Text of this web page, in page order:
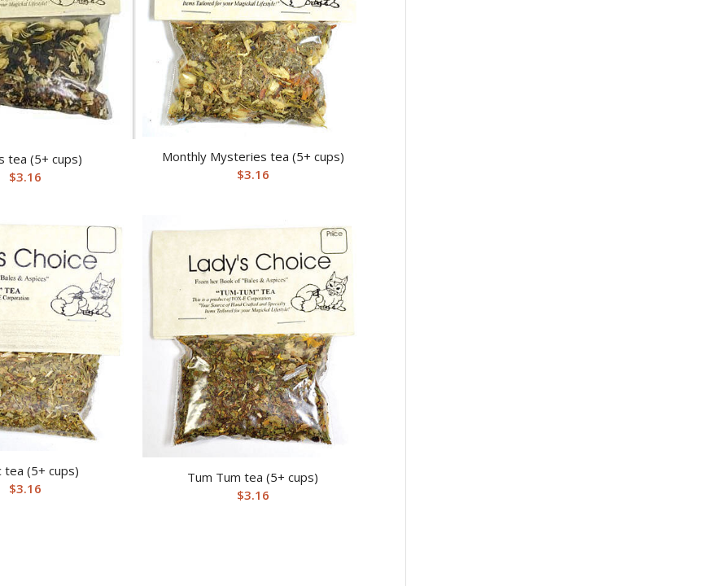
tea (5+ cups)
$3.16
Monthly Mysteries tea (5+ cups)
$3.16
tea (5+ cups)
$3.16
Tum Tum tea (5+ cups)
$3.16